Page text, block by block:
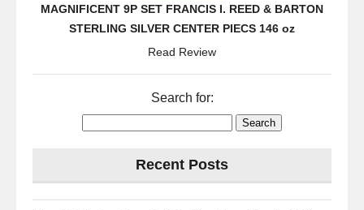
MAGNIFICENT 9P SET FRANCIS I. REED & BARTON
STERLING SILVER CENTER PIECS 146 oz
Read Review
Search for:
Recent Posts